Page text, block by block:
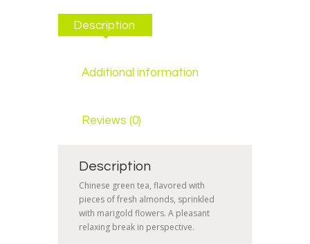
Description
Additional information
Reviews (0)
Description
Chinese green tea, flavored with
pieces of fresh almonds, sprinkled
with marigold flowers. A pleasant
relaxing break in perspective.